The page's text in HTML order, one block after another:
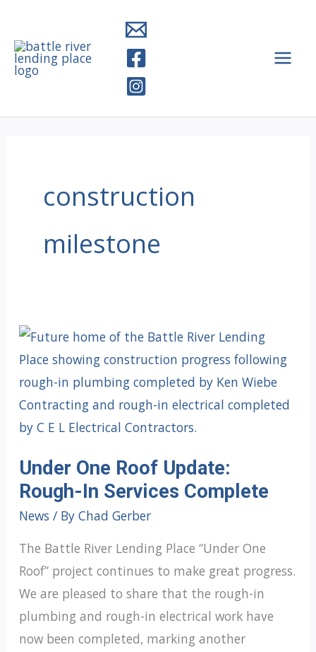
content
construction
milestone
Under One Roof Update:
Rough-In Services Complete
News / By Chad Gerber
The Battle River Lending Place “Under One
Roof” project continues to make great progress.
We are pleased to share that the rough-in
plumbing and rough-in electrical work have
now been completed, marking another